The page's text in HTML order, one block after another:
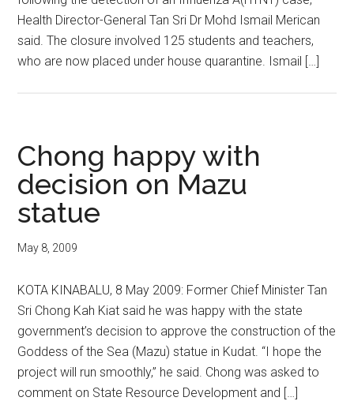
Health Director-General Tan Sri Dr Mohd Ismail Merican
said. The closure involved 125 students and teachers,
who are now placed under house quarantine. Ismail […]
Chong happy with
decision on Mazu
statue
May 8, 2009
KOTA KINABALU, 8 May 2009: Former Chief Minister Tan
Sri Chong Kah Kiat said he was happy with the state
government’s decision to approve the construction of the
Goddess of the Sea (Mazu) statue in Kudat. “I hope the
project will run smoothly,” he said. Chong was asked to
comment on State Resource Development and […]